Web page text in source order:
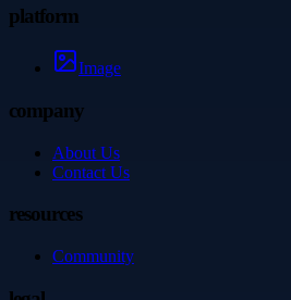
platform
Image
company
About Us
Contact Us
resources
Community